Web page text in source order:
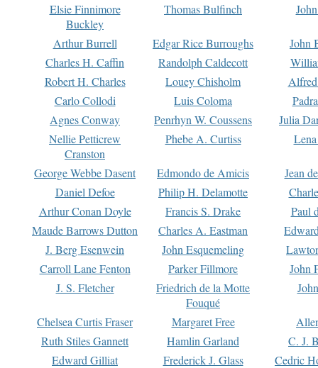
Elsie Finnimore
Buckley
Thomas Bulfinch
Arthur Burrell Edgar Rice Burroughs
John
Charles H. Caffin
Randolph Caldecott
Robert H. Charles
Louey Chisholm
Carlo Collodi
Luis Coloma
Agnes Conway
Penrhyn W. Coussens
Julia
Nellie Petticrew
Cranston
Phebe A. Curtiss
George Webbe Dasent Edmondo de Amicis
Jean
Daniel Defoe
Philip H. Delamotte
Arthur Conan Doyle
Francis S. Drake
Paul
Maude Barrows Dutton
Charles A. Eastman
J. Berg Esenwein
John Esquemeling
Carroll Lane Fenton
Parker Fillmore
John
J. S. Fletcher
Friedrich de la Motte
Fouqué
Chelsea Curtis Fraser Margaret Free
Ruth Stiles Gannett
Hamlin Garland
C. J.
Edward Gilliat
Frederick J. Glass
Cedric